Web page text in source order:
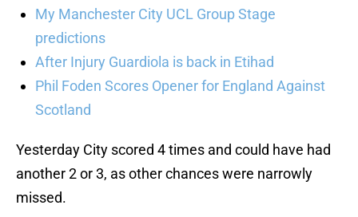
My Manchester City UCL Group Stage
predictions
After Injury Guardiola is back in Etihad
Phil Foden Scores Opener for England Against
Scotland
Yesterday City scored 4 times and could have had
another 2 or 3, as other chances were narrowly
missed.